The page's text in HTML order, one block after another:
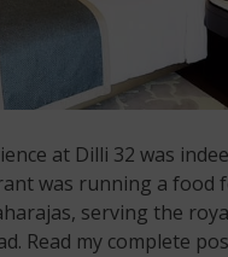
at Dilli 32 was
was running a food
serving the
Read my complete